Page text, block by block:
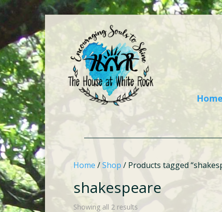
Home
Home /Shop / Products tagged
shakespeare
Showing all 2 results